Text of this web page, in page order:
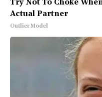
Try Not To Choke
Actual Partner
Outlier Model